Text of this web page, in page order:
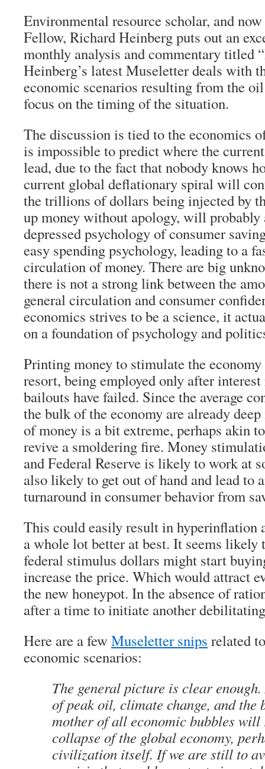
Environmental resource scholar, and
Fellow, Richard Heinberg puts out an
monthly analysis and commentary titled
Heinberg’s latest Museletter deals with
economic scenarios resulting from the
focus on the timing of the situation.
The discussion is tied to the economics
is impossible to predict where the
lead, due to the fact that nobody knows
current global deflationary spiral will
the trillions of dollars being injected by
up money without apology, will probably
depressed psychology of consumer
easy spending psychology, leading to a
circulation of money. There are big
there is not a strong link between the
general circulation and consumer
economics strives to be a science, it
on a foundation of psychology and
Printing money to stimulate the
resort, being employed only after interest
bailouts have failed. Since the average
the bulk of the economy are already
of money is a bit extreme, perhaps akin
revive a smoldering fire. Money
and Federal Reserve is likely to work at
also likely to get out of hand and lead to
turnaround in consumer behavior from
This could easily result in hyperinflation
a whole lot better at best. It seems likely
federal stimulus dollars might start
increase the price. Which would attract
the new honeypot. In the absence of
after a time to initiate another
Here are a few Museletter snips related
economic scenarios:
The general picture is clear
of peak oil, climate change, and the
mother of all economic bubbles
collapse of the global economy,
civilization itself. If we are still to